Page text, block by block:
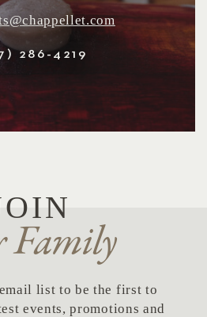
286-4219
Family
list to be the first to
events, promotions and